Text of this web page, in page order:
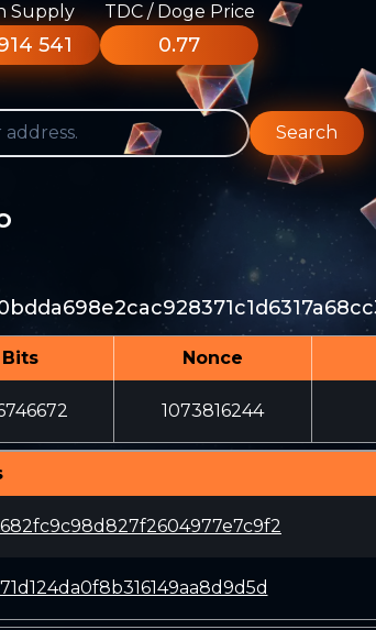
Supply
541
TDC / Doge Price
0.77
Search
Bits Nonce
1073816244